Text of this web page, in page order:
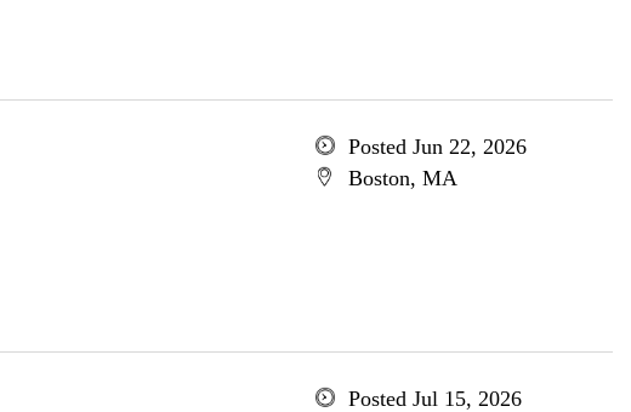
Posted Jun 22, 2026
Boston, MA
Posted Jul 15, 2026